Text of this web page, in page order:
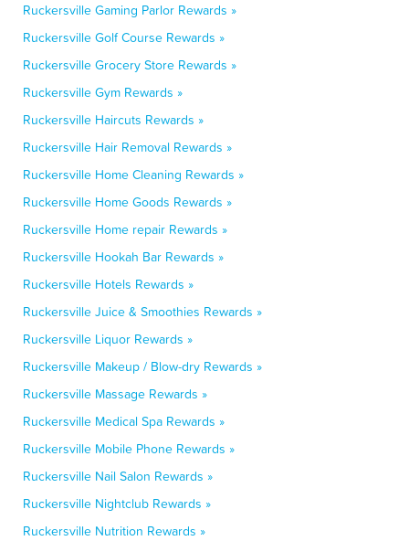
Ruckersville Gaming Parlor Rewards »
Ruckersville Golf Course Rewards »
Ruckersville Grocery Store Rewards »
Ruckersville Gym Rewards »
Ruckersville Haircuts Rewards »
Ruckersville Hair Removal Rewards »
Ruckersville Home Cleaning Rewards »
Ruckersville Home Goods Rewards »
Ruckersville Home repair Rewards »
Ruckersville Hookah Bar Rewards »
Ruckersville Hotels Rewards »
Ruckersville Juice & Smoothies Rewards »
Ruckersville Liquor Rewards »
Ruckersville Makeup / Blow-dry Rewards »
Ruckersville Massage Rewards »
Ruckersville Medical Spa Rewards »
Ruckersville Mobile Phone Rewards »
Ruckersville Nail Salon Rewards »
Ruckersville Nightclub Rewards »
Ruckersville Nutrition Rewards »